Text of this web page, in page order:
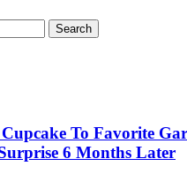
To Favorite
6 Months Later